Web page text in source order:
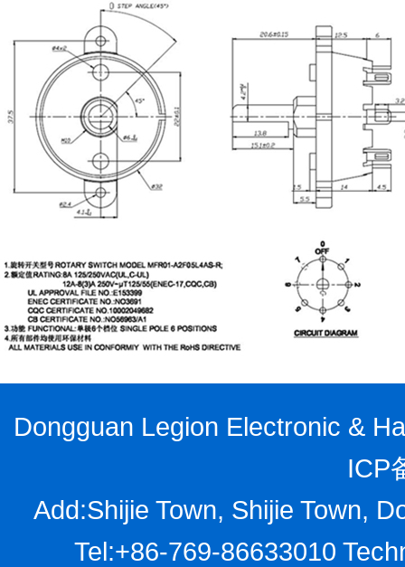
Dongguan Legion Electronic &
ICP
Add:Shijie Town, Shijie Town,
Tel:+86-769-86633010